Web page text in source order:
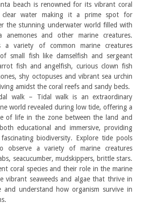
beach is renowned for its vibrant coral
clear water making it a prime spot for
the stunning underwater world filled with
anemones and other marine creatures.
a variety of common marine creatures
small fish like damselfish and sergeant
fish and angelfish, curious clown fish
shy octopuses and vibrant sea urchin
amidst the coral reefs and sandy beds.
walk – Tidal walk is an extraordinary
world revealed during low tide, offering a
of life in the zone between the land and
educational and immersive, providing
biodiversity. Explore tide pools
observe a variety of marine creatures
seacucumber, mudskippers, brittle stars.
coral species and their role in the marine
vibrant seaweeds and algae that thrive in
understand how organism survive in